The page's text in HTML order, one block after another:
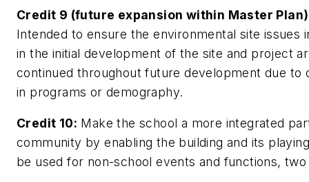
Credit 9 (future expansion within Master
Intended to ensure the environmental site issues
in the initial development of the site and project
continued throughout future development due to
in programs or demography.
Credit 10: Make the school a more integrated
community by enabling the building and its
be used for non-school events and functions,